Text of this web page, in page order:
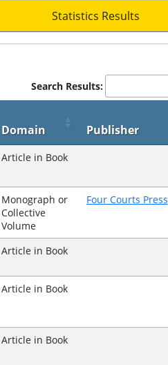
Statistics Results
Search Results:
Domain Publisher
Article in Book
Monograph or
Collective
Volume
Four Courts Press
Article in Book
Article in Book
Article in Book